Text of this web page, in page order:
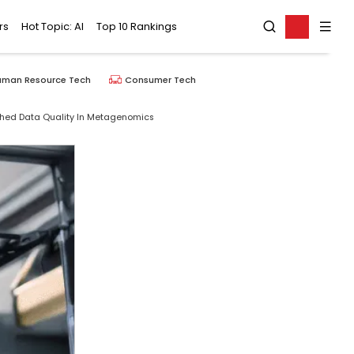
Hot Topic: AI Top 10 Rankings
Resource Tech Consumer Tech
Data Quality In Metagenomics